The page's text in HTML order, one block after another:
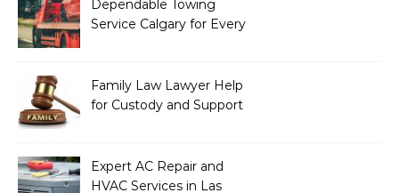
Dependable Towing
Service Calgary for Every
Family Law Lawyer Help
for Custody and Support
Expert AC Repair and
HVAC Services in Las